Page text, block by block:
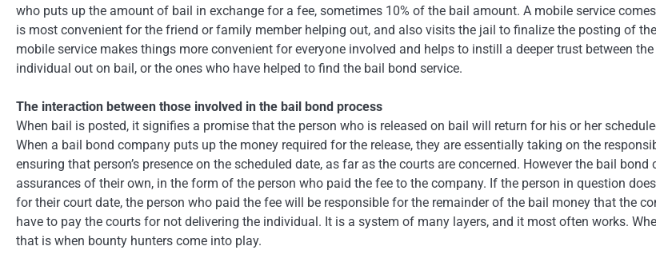
who puts up the amount of bail in exchange for a fee, sometimes 10% of the bail amount. A mobile service
is most convenient for the friend or family member helping out, and also visits the jail to finalize the posting of
mobile service makes things more convenient for everyone involved and helps to instill a deeper trust between
individual out on bail, or the ones who have helped to find the bail bond service.
The interaction between those involved in the bail bond process
When bail is posted, it signifies a promise that the person who is released on bail will return for his or her
When a bail bond company puts up the money required for the release, they are essentially taking on the
ensuring that person’s presence on the scheduled date, as far as the courts are concerned. However the bail bond
assurances of their own, in the form of the person who paid the fee to the company. If the person in question does
for their court date, the person who paid the fee will be responsible for the remainder of the bail money that the
have to pay the courts for not delivering the individual. It is a system of many layers, and it most often works.
that is when bounty hunters come into play.